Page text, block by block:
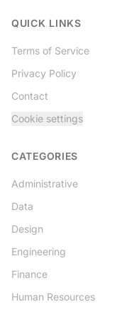
QUICK LINKS
Terms of Service
Privacy Policy
Contact
Cookie settings
CATEGORIES
Administrative
Data
Design
Engineering
Finance
Human Resources